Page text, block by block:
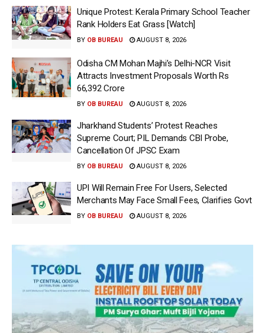
Unique Protest: Kerala Primary School Teacher
Rank Holders Eat Grass [Watch]
BY OB BUREAU AUGUST 8, 2026
Odisha CM Mohan Majhi’s Delhi-NCR Visit
Attracts Investment Proposals Worth Rs
66,392 Crore
BY OB BUREAU AUGUST 8, 2026
Jharkhand Students’ Protest Reaches
Supreme Court; PIL Demands CBI Probe,
Cancellation Of JPSC Exam
BY OB BUREAU AUGUST 8, 2026
UPI Will Remain Free For Users, Selected
Merchants May Face Small Fees, Clarifies Govt
BY OB BUREAU AUGUST 8, 2026